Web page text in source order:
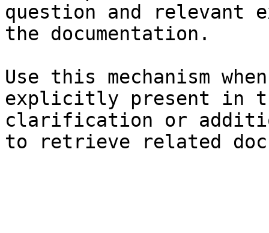
question and relevant
the documentation.
Use this mechanism
explicitly present in
clarification or